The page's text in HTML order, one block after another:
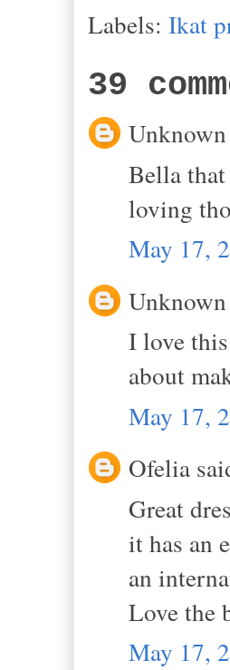
Labels: Ikat
39
Bella
loving
May 17,
I love
about
May 17,
Ofelia
Great
it has an
an
Love the
May 17,